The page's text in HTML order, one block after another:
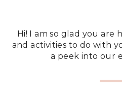
Hi! I am so glad you are
and activities to do with
a peek into our